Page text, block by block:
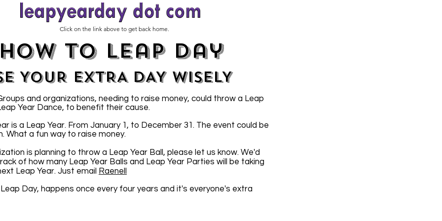
Click on the link above to get back home.
to leap day
YOUR EXTRA DAY WISELY
and organizations, needing to raise money, could throw a Leap
Year Dance, to benefit their cause.
is a Leap Year. From January 1, to December 31. The event could be
What a fun way to raise money.
is planning to throw a Leap Year Ball, please let us know. We'd
of how many Leap Year Balls and Leap Year Parties will be taking
Leap Year. Just email
Raenell
Day, happens once every four years and it's everyone's extra